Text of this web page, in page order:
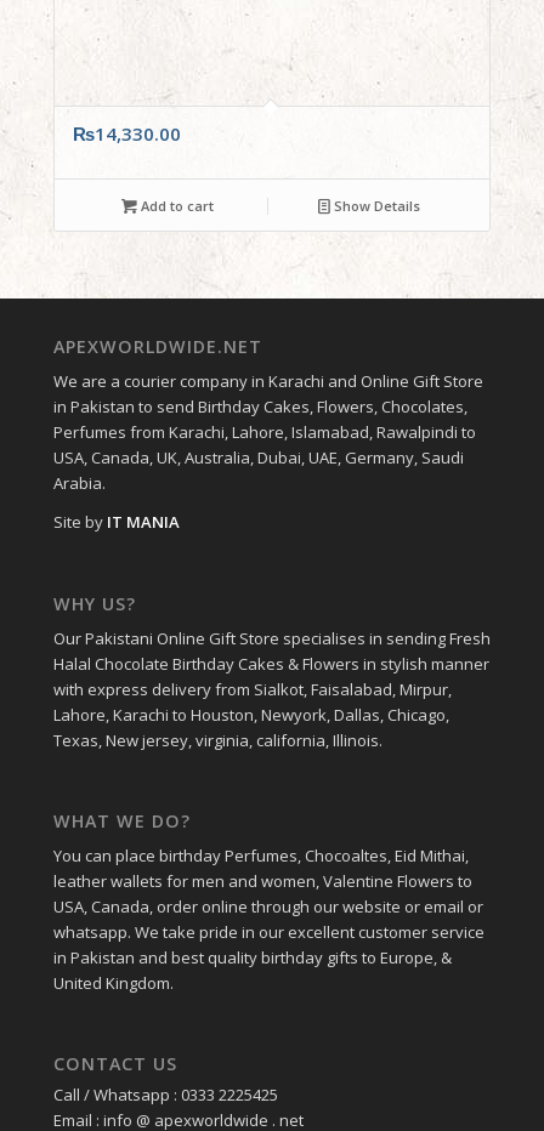
₨14,330.00
Add to cart Show Details
APEXWORLDWIDE.NET
We are a courier company in Karachi and Online Gift Store
in Pakistan to send Birthday Cakes, Flowers, Chocolates,
Perfumes from Karachi, Lahore, Islamabad, Rawalpindi to
USA, Canada, UK, Australia, Dubai, UAE, Germany, Saudi
Arabia.
Site by IT MANIA
WHY US?
Our Pakistani Online Gift Store specialises in sending Fresh
Halal Chocolate Birthday Cakes & Flowers in stylish manner
with express delivery from Sialkot, Faisalabad, Mirpur,
Lahore, Karachi to Houston, Newyork, Dallas, Chicago,
Texas, New jersey, virginia, california, Illinois.
WHAT WE DO?
You can place birthday Perfumes, Chocoaltes, Eid Mithai,
leather wallets for men and women, Valentine Flowers to
USA, Canada, order online through our website or email or
whatsapp. We take pride in our excellent customer service
in Pakistan and best quality birthday gifts to Europe, &
United Kingdom.
CONTACT US
Call / Whatsapp : 0333 2225425
Email : info @ apexworldwide . net